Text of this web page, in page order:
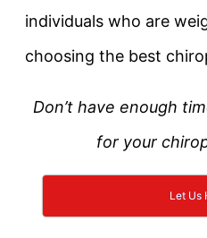
individuals who are
choosing the best
Don’t have enough
for your
Let Us